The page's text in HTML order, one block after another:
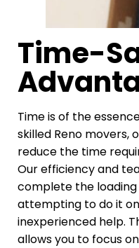
Time-
Time is of the
skilled Reno movers,
reduce the time
Our efficiency and
complete the
attempting to do it
inexperienced help.
allows you to focus